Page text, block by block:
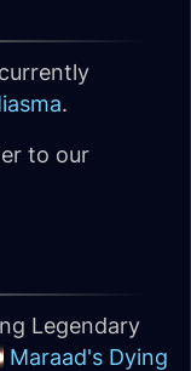
.
to our
Legendary
Maraad's Dying